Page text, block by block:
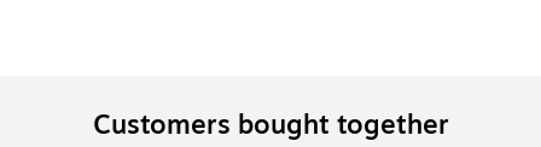
Customers bought together